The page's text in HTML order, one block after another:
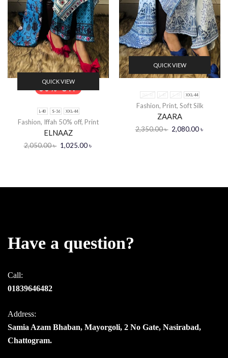
50% Off
QUICK VIEW
L-40 S-36 XXL-44
Fashion, Iffah 50% off, Print
ELNAAZ
2,050.00৳ 1,025.00৳
QUICK VIEW
3XL-46 L-40 S-36 XXL-44
Fashion, Print, Soft Silk
ZAARA
2,350.00৳ 2,080.00৳
Have a question?
Call:
01839646482
Address:
Samia Azam Bhaban, Mayorgoli, 2 No Gate, Nasirabad,
Chattogram.